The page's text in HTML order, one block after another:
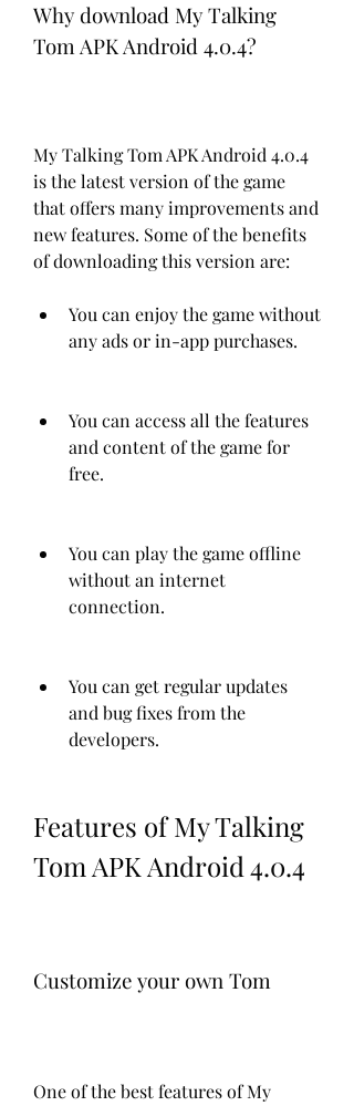
Why download My Talking
Tom APK Android 4.0.4?
My Talking Tom APK Android 4.0.4
is the latest version of the game
that offers many improvements and
new features. Some of the benefits
of downloading this version are:
You can enjoy the game without
any ads or in-app purchases.
You can access all the features
and content of the game for
free.
You can play the game offline
without an internet
connection.
You can get regular updates
and bug fixes from the
developers.
Features of My Talking
Tom APK Android 4.0.4
Customize your own Tom
One of the best features of My